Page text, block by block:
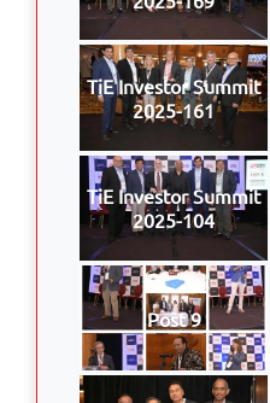
TiE Investor Summit
2025-161
TiE Investor Summit
2025-104
Post 9